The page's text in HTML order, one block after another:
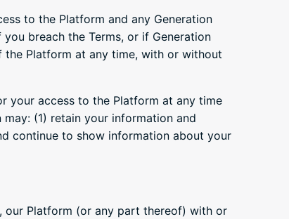
to the Platform and any Generation
breach the Terms, or if Generation
the Platform at any time, with or without
your access to the Platform at any time
(1) retain your information and
continue to show information about your
our Platform (or any part thereof) with or